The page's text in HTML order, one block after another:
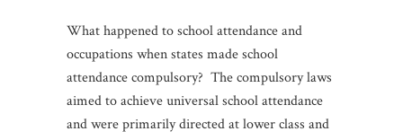
What happened to school attendance and
occupations when states made school
attendance compulsory? The compulsory laws
aimed to achieve universal school attendance
and were primarily directed at lower class and